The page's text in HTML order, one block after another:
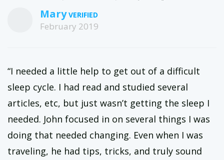
and have a live voice chat once a month.
Mary
February 2019
“I needed a little help to get out of a difficult
sleep cycle. I had read and studied several
articles, etc, but just wasn’t getting the sleep I
needed. John focused in on several things I was
doing that needed changing. Even when I was
traveling, he had tips, tricks, and truly sound